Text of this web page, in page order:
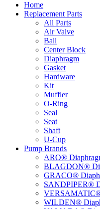
Home
Replacement Parts
All Parts
Air Valve
Ball
Center Block
Diaphragm
Gasket
Hardware
Kit
Muffler
O-Ring
Seal
Seat
Shaft
U-Cup
Pump Brands
ARO®
BLAGDON®
GRACO®
SANDPIPER®
VERSAMATIC®
WILDEN®